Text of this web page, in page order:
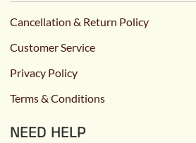
Cancellation & Return Policy
Customer Service
Privacy Policy
Terms & Conditions
NEED HELP